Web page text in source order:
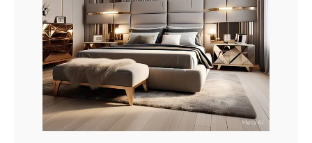
Add To Cart